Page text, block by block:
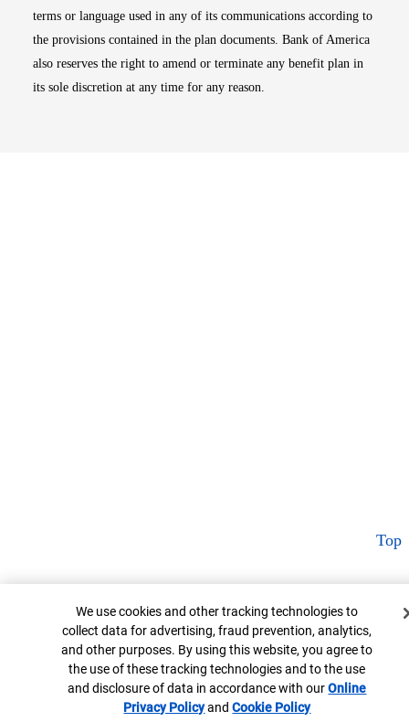
terms or language used in any of its communications according to
the provisions contained in the plan documents. Bank of America
also reserves the right to amend or terminate any benefit plan in
its sole discretion at any time for any reason.
Top
Cookie Banner
We use cookies and other tracking technologies to
collect data for advertising, fraud prevention, analytics,
and other purposes. By using this website, you agree to
the use of these tracking technologies and to the use
and disclosure of data in accordance with ourOnline
Privacy PolicyOpens in new window
andCookie PolicyOpens in new